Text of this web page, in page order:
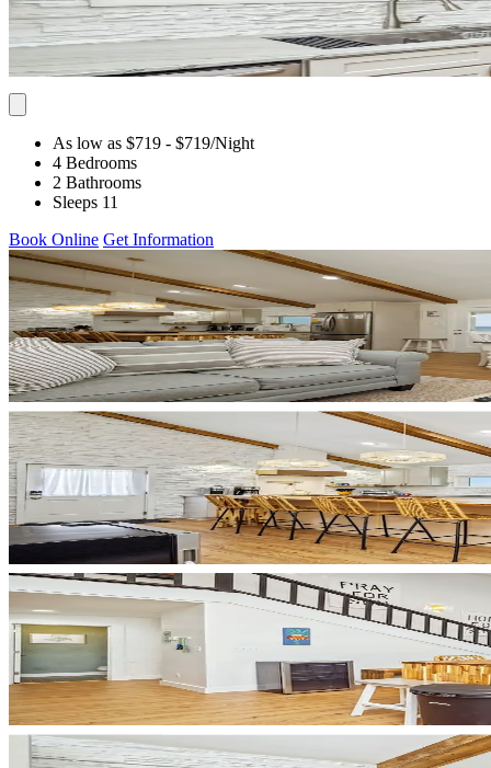
As low as $719 - $719/Night
4 Bedrooms
2 Bathrooms
Sleeps 11
Book Online Get Information